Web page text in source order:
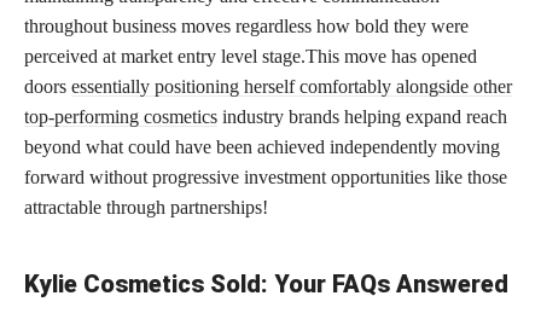
throughout business moves regardless how bold they were
perceived at market entry level stage.This move has opened
doors essentially positioning herself comfortably alongside other
top-performing cosmetics industry brands helping expand reach
beyond what could have been achieved independently moving
forward without progressive investment opportunities like those
attractable through partnerships!
Kylie Cosmetics Sold: Your FAQs Answered